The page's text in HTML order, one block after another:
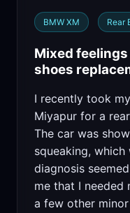
BMW XM Rear
Mixed
shoes
I recently took
Miyapur for a
The car was
squeaking,
diagnosis
me that I needed
a few other